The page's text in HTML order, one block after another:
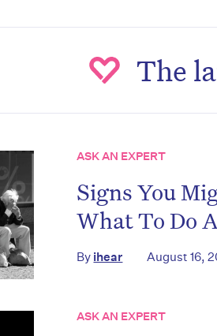
The
ASK AN EXPERT
Signs You
What To Do
By ihear August 16,
ASK AN EXPERT